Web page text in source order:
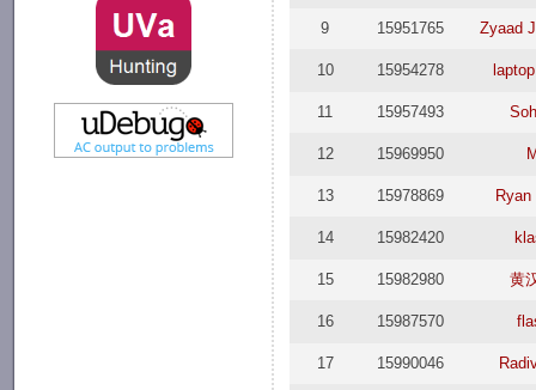
9 15951765 Zyaad
10 15954278
11 15957493
12 15969950
13 15978869 Ryan
14 15982420
15 15982980 黄
16 15987570
17 15990046